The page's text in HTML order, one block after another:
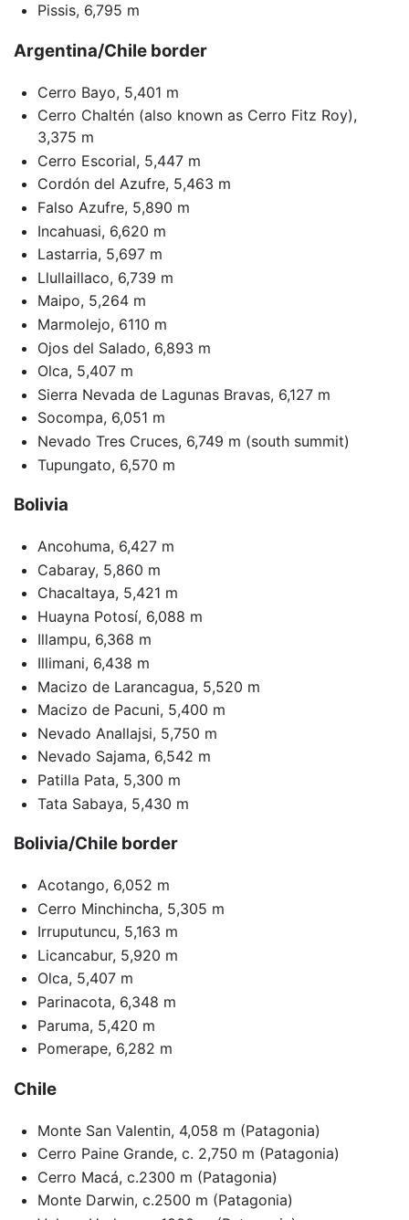
Pissis, 6,795 m
Argentina/Chile border
Cerro Bayo, 5,401 m
Cerro Chaltén (also known as Cerro Fitz Roy),
3,375 m
Cerro Escorial, 5,447 m
Cordón del Azufre, 5,463 m
Falso Azufre, 5,890 m
Incahuasi, 6,620 m
Lastarria, 5,697 m
Llullaillaco, 6,739 m
Maipo, 5,264 m
Marmolejo, 6110 m
Ojos del Salado, 6,893 m
Olca, 5,407 m
Sierra Nevada de Lagunas Bravas, 6,127 m
Socompa, 6,051 m
Nevado Tres Cruces, 6,749 m (south summit)
Tupungato, 6,570 m
Bolivia
Ancohuma, 6,427 m
Cabaray, 5,860 m
Chacaltaya, 5,421 m
Huayna Potosí, 6,088 m
Illampu, 6,368 m
Illimani, 6,438 m
Macizo de Larancagua, 5,520 m
Macizo de Pacuni, 5,400 m
Nevado Anallajsi, 5,750 m
Nevado Sajama, 6,542 m
Patilla Pata, 5,300 m
Tata Sabaya, 5,430 m
Bolivia/Chile border
Acotango, 6,052 m
Cerro Minchincha, 5,305 m
Irruputuncu, 5,163 m
Licancabur, 5,920 m
Olca, 5,407 m
Parinacota, 6,348 m
Paruma, 5,420 m
Pomerape, 6,282 m
Chile
Monte San Valentin, 4,058 m (Patagonia)
Cerro Paine Grande, c. 2,750 m (Patagonia)
Cerro Macá, c.2300 m (Patagonia)
Monte Darwin, c.2500 m (Patagonia)